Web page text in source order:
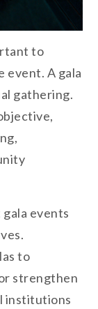
to
event. A gala
gathering.
gala events
to
strengthen
institutions